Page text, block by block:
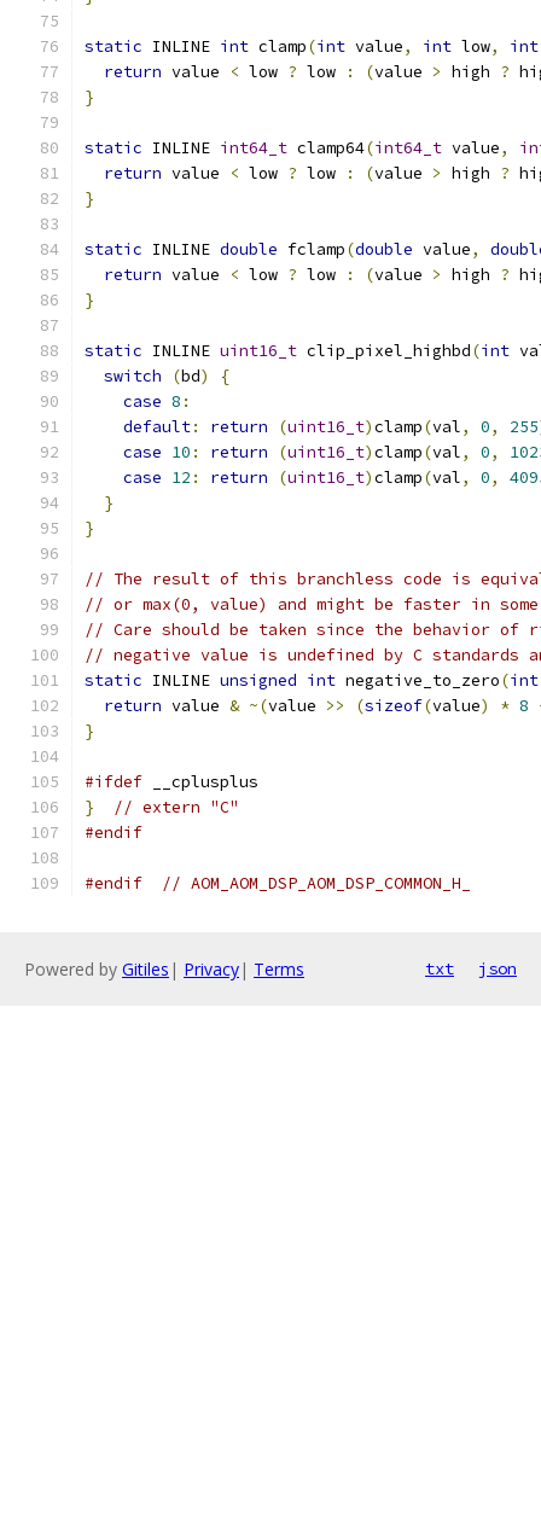
static INLINE int clamp(int value, int low, int
return value < low ? low : (value > high ?
}
static INLINE int64_t clamp64(int64_t value,
return value < low ? low : (value > high ?
}
static INLINE double fclamp(double value,
return value < low ? low : (value > high ?
}
static INLINE uint16_t clip_pixel_highbd(int
switch
(bd)
{
case 8 :
default: return (uint16_t)clamp(val, 0, 255
case 10 : return (uint16_t)clamp(val, 0,
case 12 : return (uint16_t)clamp(val, 0,
}
}
// The result of this branchless code is
// or max(0, value) and might be faster in
// Care should be taken since the behavior
// negative value is undefined by C standards
static INLINE unsigned int negative_to_zero(int
return value & ~(value >> (sizeof(value) * 8
}
#ifdef __cplusplus
}
// extern "C"
#endif
#endif // AOM_AOM_DSP_AOM_DSP_COMMON_H_
Powered by Gitiles | Privacy| Terms txt json